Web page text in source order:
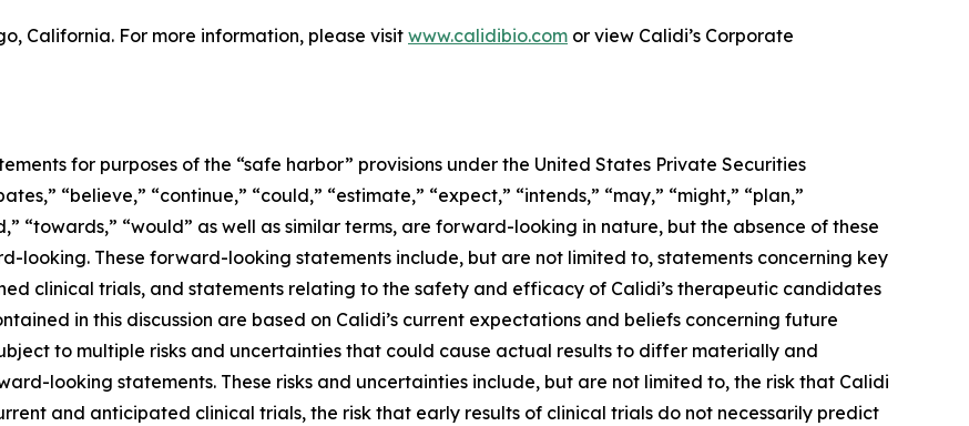
California. For more information, please visit www.calidibio.com or view Calidi’s Corporate
for purposes of the “safe harbor” provisions under the United States Private Securities
“believe,” “continue,” “could,” “estimate,” “expect,” “intends,” “may,” “might,” “plan,”
“towards,” “would” as well as similar terms, are forward-looking in nature, but the absence of these
looking. These forward-looking statements include, but are not limited to, statements concerning key
clinical trials, and statements relating to the safety and efficacy of Calidi’s therapeutic candidates
in this discussion are based on Calidi’s current expectations and beliefs concerning future
to multiple risks and uncertainties that could cause actual results to differ materially and
looking statements. These risks and uncertainties include, but are not limited to, the risk that Calidi
and anticipated clinical trials, the risk that early results of clinical trials do not necessarily predict